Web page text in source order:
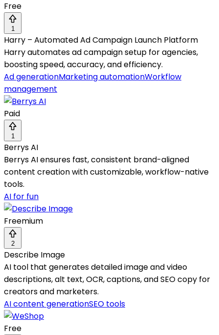
Free
1
Harry – Automated Ad Campaign Launch Platform
Harry automates ad campaign setup for agencies,
boosting speed, accuracy, and efficiency.
Ad generationMarketing automationWorkflow
management
Paid
1
Berrys AI
Berrys AI ensures fast, consistent brand-aligned
content creation with customizable, workflow-native
tools.
AI for fun
Freemium
2
Describe Image
AI tool that generates detailed image and video
descriptions, alt text, OCR, captions, and SEO copy for
creators and marketers.
AI content generationSEO tools
Free